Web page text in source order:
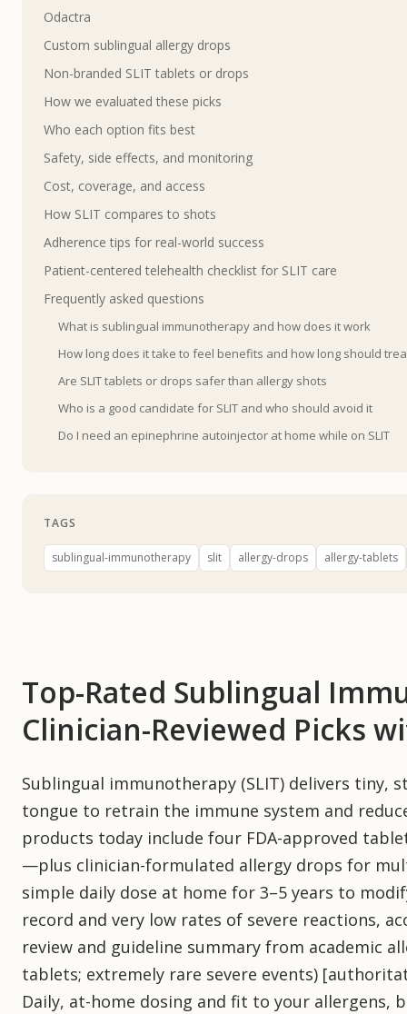
Top-Rated Sublingual
Clinician-Reviewed Picks
Sublingual immunotherapy (SLIT) delivers tiny,
tongue to retrain the immune system and
products today include four FDA-approved
—plus clinician-formulated allergy drops for
simple daily dose at home for 3–5 years to
record and very low rates of severe reactions,
review and guideline summary from academic
tablets; extremely rare severe events)
Daily, at-home dosing and fit to your allergens,
Odactra
Custom sublingual allergy drops
Non-branded SLIT tablets or drops
How we evaluated these picks
Who each option fits best
Safety, side effects, and monitoring
Cost, coverage, and access
How SLIT compares to shots
Adherence tips for real-world success
Patient-centered telehealth checklist for SLIT care
Frequently asked questions
What is sublingual immunotherapy and how does it work
How long does it take to feel benefits and how long should
Are SLIT tablets or drops safer than allergy shots
Who is a good candidate for SLIT and who should avoid it
Do I need an epinephrine autoinjector at home while on SLIT
TAGS
sublingual-immunotherapy slit allergy-drops allergy-tablets